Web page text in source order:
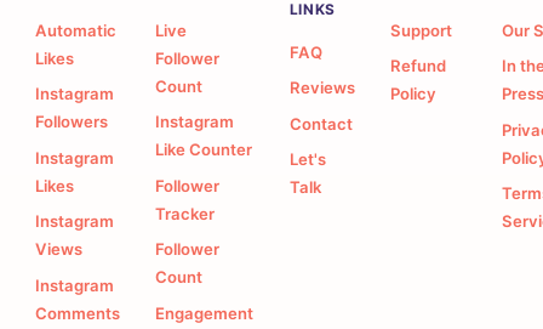
Automatic
Likes
Instagram
Followers
Instagram
Likes
Instagram
Views
Instagram
Comments
Live
Follower
Count
Instagram
Like Counter
Follower
Tracker
Follower
Count
Engagement
LINKS
FAQ
Reviews
Contact
Let's
Talk
Support
Refund
Policy
Our
In
Press